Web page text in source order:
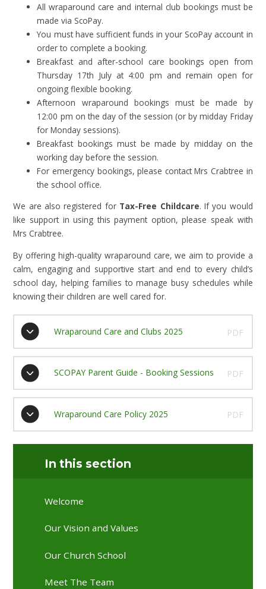
All wraparound care and internal club bookings must be
made via ScoPay.
You must have sufficient funds in your ScoPay account in
order to complete a booking.
Breakfast and after-school care bookings open from
Thursday 17th July at 4:00 pm and remain open for
ongoing flexible booking.
Afternoon wraparound bookings must be made by
12:00 pm on the day of the session (or by midday Friday
for Monday sessions).
Breakfast bookings must be made by midday on the
working day before the session.
For emergency bookings, please contact Mrs Crabtree in
the school office.
We are also registered for Tax-Free Childcare. If you would
like support in using this payment option, please speak with
Mrs Crabtree.
By offering high-quality wraparound care, we aim to provide a
calm, engaging and supportive start and end to every child’s
school day, helping families to manage busy schedules while
knowing their children are well cared for.
Wraparound Care and Clubs 2025 PDF
SCOPAY Parent Guide - Booking Sessions PDF
Wraparound Care Policy 2025 PDF
In this section
Welcome
Our Vision and Values
Our Church School
Meet The Team